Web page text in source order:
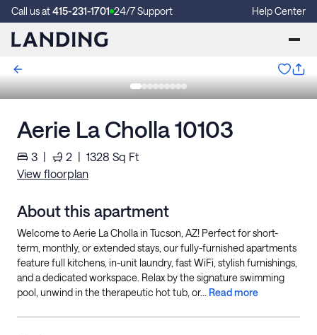
Call us at415-231-1701 24/7 Support Help Center
Aerie La Cholla 10103
3 | 2 | 1328 Sq Ft
View floorplan
About this apartment
Welcome to Aerie La Cholla in Tucson, AZ! Perfect for short-
term, monthly, or extended stays, our fully-furnished apartments
feature full kitchens, in-unit laundry, fast WiFi, stylish furnishings,
and a dedicated workspace. Relax by the signature swimming
pool, unwind in the therapeutic hot tub, or... Read more